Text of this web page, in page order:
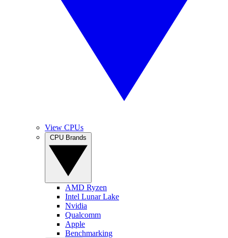
View CPUs
AMD Ryzen
Intel Lunar Lake
Nvidia
Qualcomm
Apple
Benchmarking